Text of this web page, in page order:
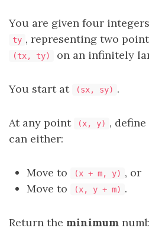
You are given four integers
ty , representing two
(tx, ty) on an infinitely
You start at (sx, sy) .
At any point (x, y) , define
can either:
Move to (x + m, y) , or
Move to
(x, y + m) .
Return the minimum